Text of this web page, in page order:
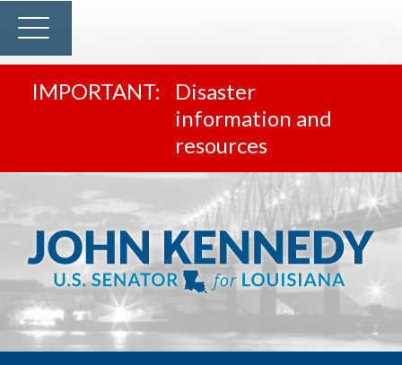
Disaster
information and
resources